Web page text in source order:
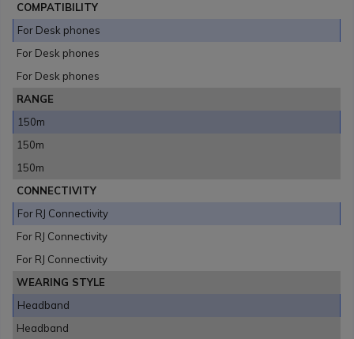
COMPATIBILITY
For Desk phones
For Desk phones
For Desk phones
RANGE
150m
150m
150m
CONNECTIVITY
For RJ Connectivity
For RJ Connectivity
For RJ Connectivity
WEARING STYLE
Headband
Headband